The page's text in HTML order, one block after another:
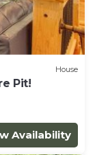
House
Pit!
Availability